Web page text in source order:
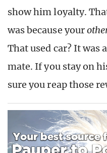
show him loyalty.
was because your
That used car? It was
mate. If you stay on
sure you reap those